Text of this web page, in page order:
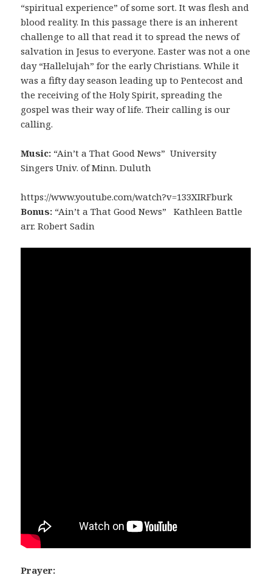
“spiritual experience” of some sort. It was flesh and
blood reality. In this passage there is an inherent
challenge to all that read it to spread the news of
salvation in Jesus to everyone. Easter was not a one
day “Hallelujah” for the early Christians. While it
was a fifty day season leading up to Pentecost and
the receiving of the Holy Spirit, spreading the
gospel was their way of life. Their calling is our
calling.
Music: “Ain’t a That Good News” University
Singers Univ. of Minn. Duluth
https://www.youtube.com/watch?v=133XIRFburk
Bonus: “Ain’t a That Good News” Kathleen Battle
arr. Robert Sadin
Prayer: